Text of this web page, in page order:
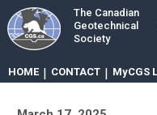
The Canadian
Geotechnical
Society
HOME | CONTACT | MyCGS